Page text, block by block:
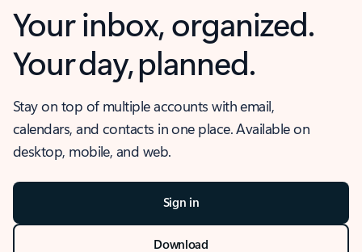
Your inbox, organized.
Your day, planned.
Stay on top of multiple accounts with email,
calendars, and contacts in one place. Available on
desktop, mobile, and web.
Sign in
Download